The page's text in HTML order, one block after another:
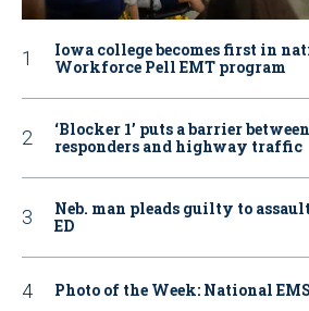
Iowa college becomes first in
Workforce Pell EMT program
‘Blocker 1’ puts a barrier
responders and highway traffic
Neb. man pleads guilty to
ED
Photo of the Week: National